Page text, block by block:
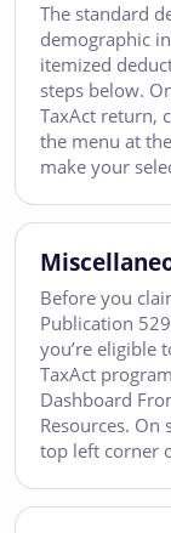
The standard
demographic
itemized
steps below.
TaxAct return,
the menu at
make your
Before you
Publication
you’re eligible
TaxAct
Dashboard
Resources.
top left corner